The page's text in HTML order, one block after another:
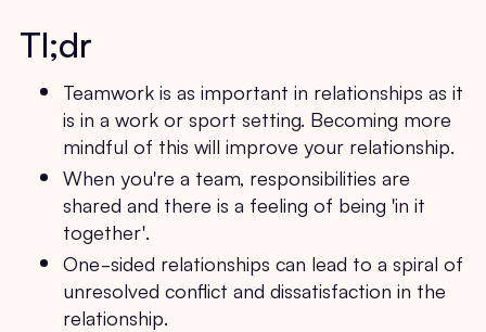
Tl;dr
Teamwork is as important in relationships as it
is in a work or sport setting. Becoming more
mindful of this will improve your relationship.
When you're a team, responsibilities are
shared and there is a feeling of being 'in it
together'.
One-sided relationships can lead to a spiral of
unresolved conflict and dissatisfaction in the
relationship.